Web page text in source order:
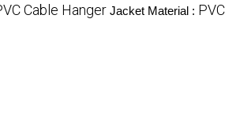
Cable Hanger Jacket Material : PVC